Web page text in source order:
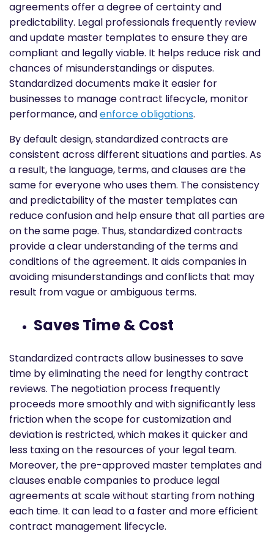
agreements offer a degree of certainty and
predictability. Legal professionals frequently review
and update master templates to ensure they are
compliant and legally viable. It helps reduce risk and
chances of misunderstandings or disputes.
Standardized documents make it easier for
businesses to manage contract lifecycle, monitor
performance, andenforce obligations.
By default design, standardized contracts are
consistent across different situations and parties. As
a result, the language, terms, and clauses are the
same for everyone who uses them. The consistency
and predictability of the master templates can
reduce confusion and help ensure that all parties are
on the same page. Thus, standardized contracts
provide a clear understanding of the terms and
conditions of the agreement. It aids companies in
avoiding misunderstandings and conflicts that may
result from vague or ambiguous terms.
Saves Time & Cost
Standardized contracts allow businesses to save
time by eliminating the need for lengthy contract
reviews. The negotiation process frequently
proceeds more smoothly and with significantly less
friction when the scope for customization and
deviation is restricted, which makes it quicker and
less taxing on the resources of your legal team.
Moreover, the pre-approved master templates and
clauses enable companies to produce legal
agreements at scale without starting from nothing
each time. It can lead to a faster and more efficient
contract management lifecycle.